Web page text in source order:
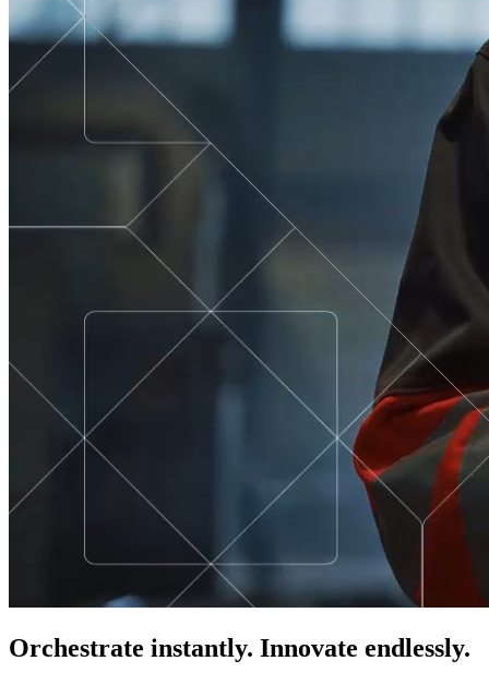
Orchestrate instantly. Innovate endlessly.